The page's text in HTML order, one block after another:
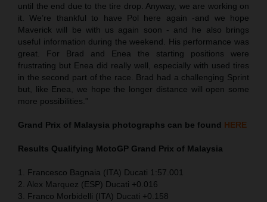
until the end due to the tire drop. Anyway, we are working on
it. We’re thankful to have Pol here again -and we hope
Maverick will be with us again soon - and he also brings
useful information during the weekend. His performance was
great. For Brad and Enea the starting positions were
frustrating but Enea did really well, especially with used tires
in the second part of the race. Brad had a challenging Sprint
but, like Enea, we hope the longer distance will open some
more possibilities.”
Grand Prix of Malaysia photographs can be found HERE
Results Qualifying MotoGP Grand Prix of Malaysia
1. Francesco Bagnaia (ITA) Ducati 1:57.001
2. Alex Marquez (ESP) Ducati +0.016
3. Franco Morbidelli (ITA) Ducati +0.158